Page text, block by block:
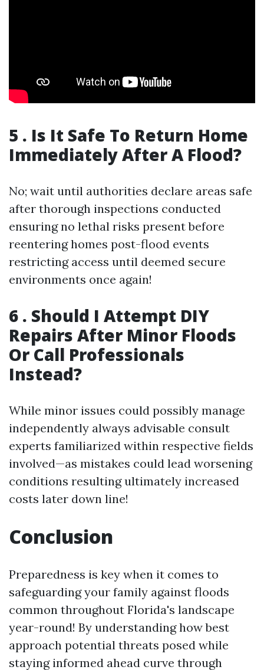
5 . Is It Safe To Return Home
Immediately After A Flood?
No; wait until authorities declare areas safe
after thorough inspections conducted
ensuring no lethal risks present before
reentering homes post-flood events
restricting access until deemed secure
environments once again!
6 . Should I Attempt DIY
Repairs After Minor Floods
Or Call Professionals
Instead?
While minor issues could possibly manage
independently always advisable consult
experts familiarized within respective fields
involved—as mistakes could lead worsening
conditions resulting ultimately increased
costs later down line!
Conclusion
Preparedness is key when it comes to
safeguarding your family against floods
common throughout Florida's landscape
year-round! By understanding how best
approach potential threats posed while
staying informed ahead curve through